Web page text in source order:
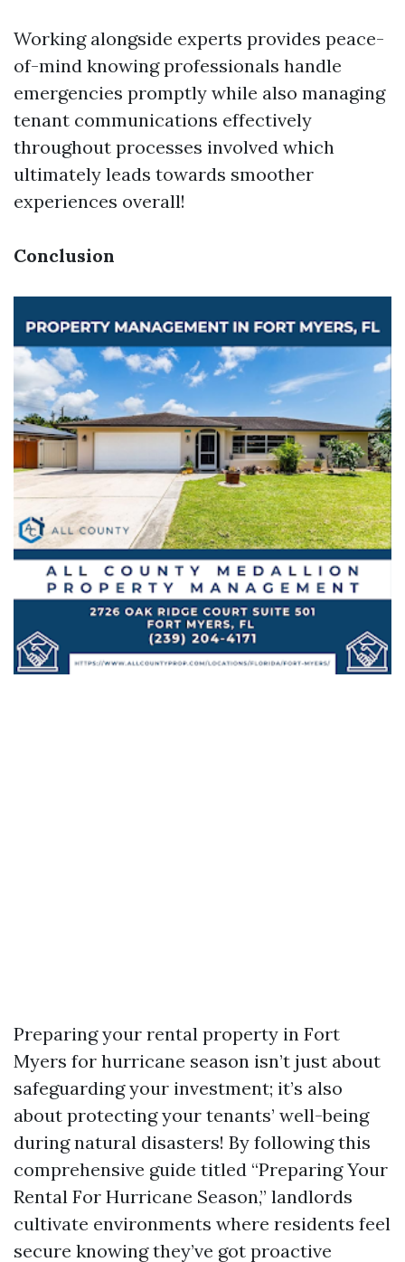
Working alongside experts provides peace-
of-mind knowing professionals handle
emergencies promptly while also managing
tenant communications effectively
throughout processes involved which
ultimately leads towards smoother
experiences overall!
Conclusion
Preparing your rental property in Fort
Myers for hurricane season isn’t just about
safeguarding your investment; it’s also
about protecting your tenants’ well-being
during natural disasters! By following this
comprehensive guide titled “Preparing Your
Rental For Hurricane Season,” landlords
cultivate environments where residents feel
secure knowing they’ve got proactive